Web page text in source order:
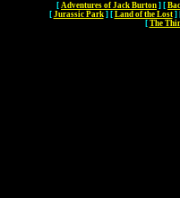
[ Adventures of Jack Burton ] [
[ Jurassic Park] [ Land of the Lost]
[ The